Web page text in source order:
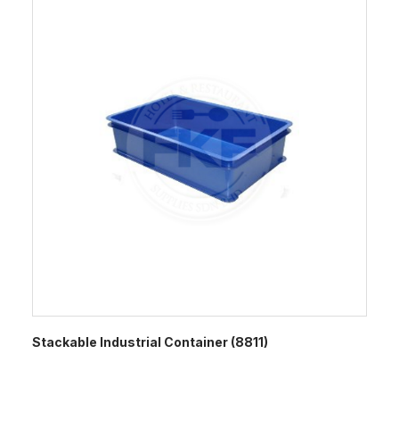
Stackable Industrial Container (8811)